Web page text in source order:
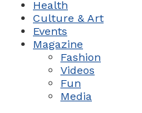
Health
Culture & Art
Events
Magazine
Fashion
Videos
Fun
Media